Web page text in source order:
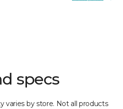
specs
varies by store. Not all products